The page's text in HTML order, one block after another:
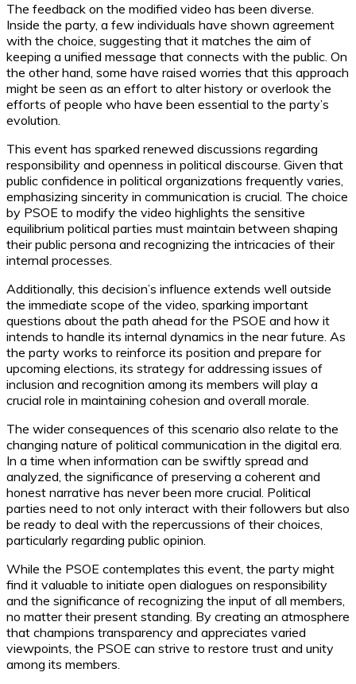
The feedback on the modified video has been diverse.
Inside the party, a few individuals have shown agreement
with the choice, suggesting that it matches the aim of
keeping a unified message that connects with the public. On
the other hand, some have raised worries that this approach
might be seen as an effort to alter history or overlook the
efforts of people who have been essential to the party’s
evolution.
This event has sparked renewed discussions regarding
responsibility and openness in political discourse. Given that
public confidence in political organizations frequently varies,
emphasizing sincerity in communication is crucial. The choice
by PSOE to modify the video highlights the sensitive
equilibrium political parties must maintain between shaping
their public persona and recognizing the intricacies of their
internal processes.
Additionally, this decision’s influence extends well outside
the immediate scope of the video, sparking important
questions about the path ahead for the PSOE and how it
intends to handle its internal dynamics in the near future. As
the party works to reinforce its position and prepare for
upcoming elections, its strategy for addressing issues of
inclusion and recognition among its members will play a
crucial role in maintaining cohesion and overall morale.
The wider consequences of this scenario also relate to the
changing nature of political communication in the digital era.
In a time when information can be swiftly spread and
analyzed, the significance of preserving a coherent and
honest narrative has never been more crucial. Political
parties need to not only interact with their followers but also
be ready to deal with the repercussions of their choices,
particularly regarding public opinion.
While the PSOE contemplates this event, the party might
find it valuable to initiate open dialogues on responsibility
and the significance of recognizing the input of all members,
no matter their present standing. By creating an atmosphere
that champions transparency and appreciates varied
viewpoints, the PSOE can strive to restore trust and unity
among its members.